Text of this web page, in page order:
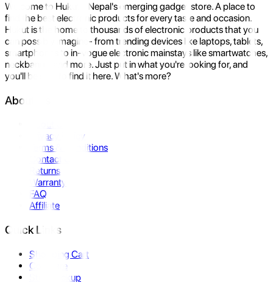
Welcome to Hukut - Nepal's emerging gadget store. A place to
find the best electronic products for every taste and occasion.
Hukut is the home to thousands of electronic products that you
can possibly imagine- from trending devices like laptops, tablets,
smartphones to in-vogue electronic mainstays like smartwatches,
neckbands, and more. Just put in what you're looking for, and
you'll be sure to find it here. What's more?
About Us
Privacy Policy
Terms & Conditions
Contact Us
Returns
Warranty
FAQ
Affiliate
Quick Links
Shopping Cart
Compare
Store Pickup